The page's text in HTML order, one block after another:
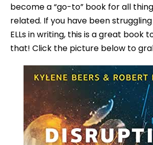
become a “go-to” book for all
related. If you have been
ELLs in writing, this is a great book
that! Click the picture below to